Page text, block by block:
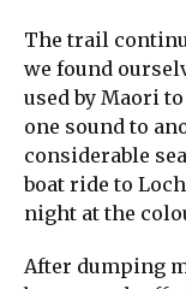
The trail
we found
used by Maori
one sound to
considerable
boat ride to
night at the
After dumping